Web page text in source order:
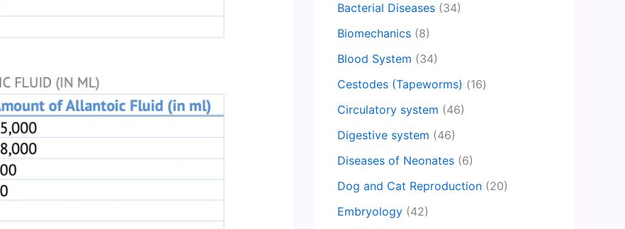
Bacterial Diseases (34)
Biomechanics (8)
Blood System (34)
Cestodes (Tapeworms) (16)
Circulatory system (46)
Digestive system (46)
Diseases of Neonates (6)
Dog and Cat Reproduction (20)
Embryology (42)